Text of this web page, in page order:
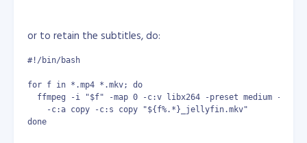
or to retain the subtitles, do:
#!/bin/bash
for f in *.mp4 *.mkv; do
ffmpeg -i "$f" -map 0 -c:v libx264 -preset medium -crf
-c:a copy -c:s copy "${f%.*}_jellyfin.mkv"
done